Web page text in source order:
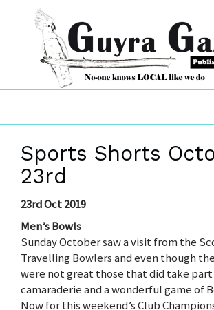
Sports Shorts
23rd
23rd Oct 2019
Men’s Bowls
Sunday October saw a visit from the
Travelling Bowlers and even though
were not great those that did take
camaraderie and a wonderful game of
Now for this weekend’s Club